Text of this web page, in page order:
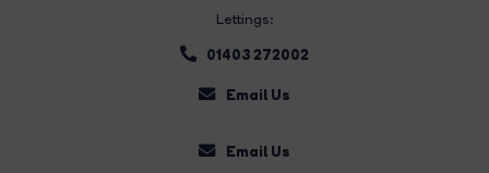
Lettings:
01403 272002
Email Us
Email Us